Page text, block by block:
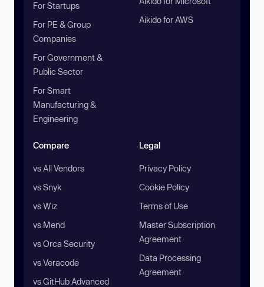
For Startups
For PE & Group
Companies
For Government &
Public Sector
For Smart
Manufacturing &
Engineering
Aikido for AWS
Compare
vs All Vendors
vs Snyk
vs Wiz
vs Mend
vs Orca Security
vs Veracode
vs GitHub Advanced
Legal
Privacy Policy
Cookie Policy
Terms of Use
Master Subscription
Agreement
Data Processing
Agreement